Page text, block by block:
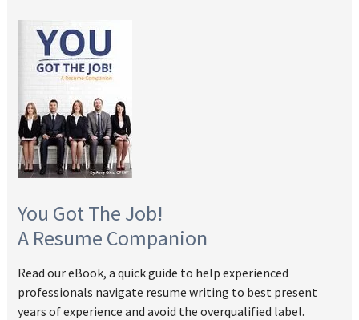
You Got The Job!
A Resume Companion
Read our eBook, a quick guide to help experienced
professionals navigate resume writing to best present
years of experience and avoid the overqualified label.